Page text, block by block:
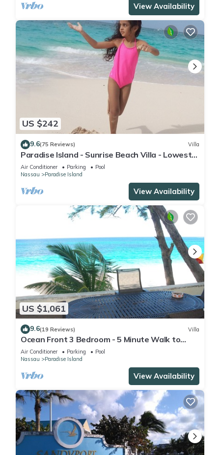
View Availability
US $242
9.6(75 Reviews) Villa
Paradise Island - Sunrise Beach Villa - Lowest
Rates!
Air Conditioner Parking
Pool
Nassau
Paradise Island
View Availability
US $1,061
9.6(19 Reviews) Villa
Ocean Front 3 Bedroom - 5 Minute Walk to
Atlantis Complex
Air Conditioner Parking
Pool
Nassau
Paradise Island
View Availability